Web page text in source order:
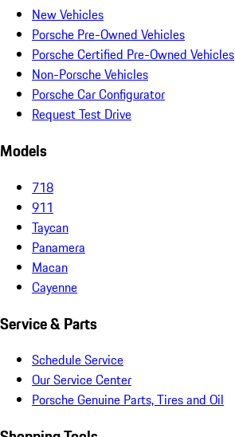
New Vehicles
Porsche Pre-Owned Vehicles
Porsche Certified Pre-Owned Vehicles
Non-Porsche Vehicles
Porsche Car Configurator
Request Test Drive
Models
718
911
Taycan
Panamera
Macan
Cayenne
Service & Parts
Schedule Service
Our Service Center
Porsche Genuine Parts, Tires and Oil